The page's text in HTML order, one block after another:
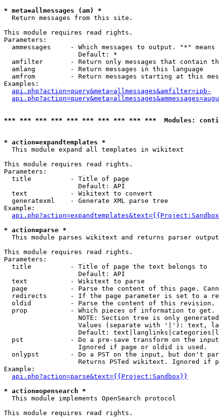
* meta=allmessages (am) *
Return messages from this site.
This module requires read rights.
Parameters:
ammessages     - Which messages to output. "*" means
                   Default: *
amfilter       - Return only messages that contain
  amlang         - Return messages in this language
amfrom         - Return messages starting at this
Examples:
api.php?action=query&meta=allmessages&amfilter=ipb-
*** *** *** *** *** *** *** *** *** ***  Modules:
* action=expandtemplates *
This module expand all templates in wikitext
This module requires read rights.
Parameters:
  title          - Title of page
                   Default: API
  text           - Wikitext to convert
  generatexml    - Generate XML parse tree
Example:
* action=parse *
This module parses wikitext and returns parser output
This module requires read rights.
Parameters:
  title          - Title of page the text belongs to
                   Default: API
  text           - Wikitext to parse
page           - Parse the content of this page.
redirects      - If the page parameter is set to a
oldid          - Parse the content of this revision.
  prop           - Which pieces of information to get.
NOTE: Section tree is only
Values (separate with '|'): text,
Default:
pst            - Do a pre-save transform on the
                   Ignored if page or oldid is used.
onlypst        - Do a PST on the input, but don't
Returns PSTed wikitext. Ignored if
Example:
api.php?action=parse&text={{Project:Sandbox}}
* action=opensearch *
This module implements OpenSearch protocol
This module requires read rights.